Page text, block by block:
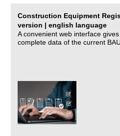
Construction Equipment
version | english language
A convenient web interface
complete data of the current